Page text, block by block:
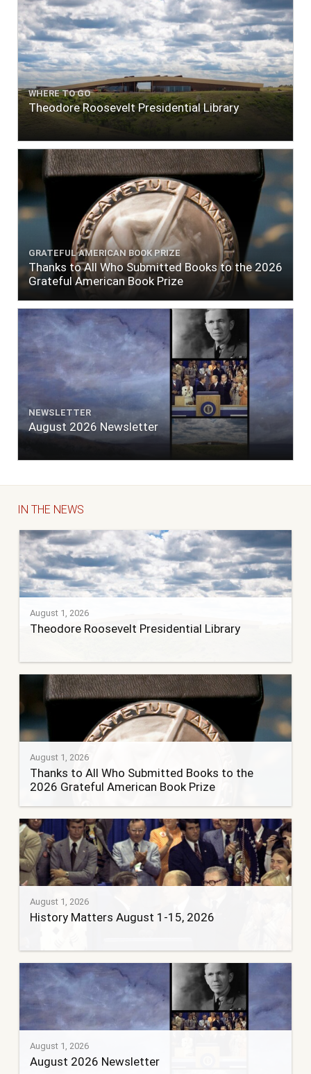
WHERE TO GO
Theodore Roosevelt Presidential Library
GRATEFUL AMERICAN BOOK PRIZE
Thanks to All Who Submitted Books to the 2026
Grateful American Book Prize
NEWSLETTER
August 2026 Newsletter
IN THE NEWS
August 1, 2026
Theodore Roosevelt Presidential Library
August 1, 2026
Thanks to All Who Submitted Books to the
2026 Grateful American Book Prize
August 1, 2026
History Matters August 1-15, 2026
August 1, 2026
August 2026 Newsletter